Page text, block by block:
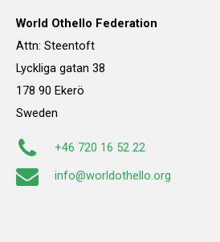
World Othello Federation
Attn: Steentoft
Lyckliga gatan 38
178 90 Ekerö
Sweden
+46 720 16 52 22
info@worldothello.org